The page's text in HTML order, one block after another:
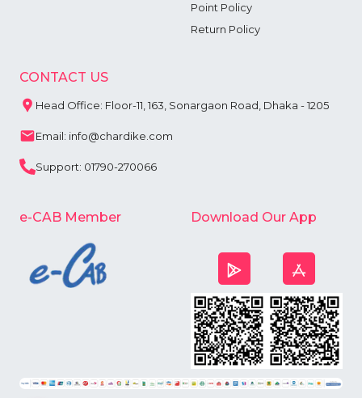
Point Policy
Return Policy
CONTACT US
Head Office: Floor-11, 163, Sonargaon Road, Dhaka - 1205
Email: info@chardike.com
Support: 01790-270066
e-CAB Member Download Our App